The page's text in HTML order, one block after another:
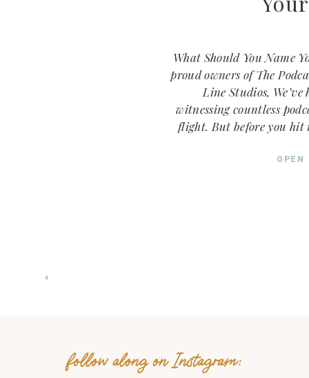
OPEN
What Should You Name
proud owners of The
Line Studios,
witnessing countless
flight. But before you hit
What should you name
follow along on Instagram: